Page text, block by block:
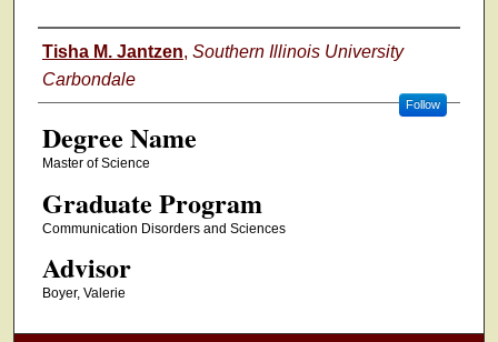
Authors
Tisha M. Jantzen, Southern Illinois University
Carbondale
Follow
Degree Name
Master of Science
Graduate Program
Communication Disorders and Sciences
Advisor
Boyer, Valerie